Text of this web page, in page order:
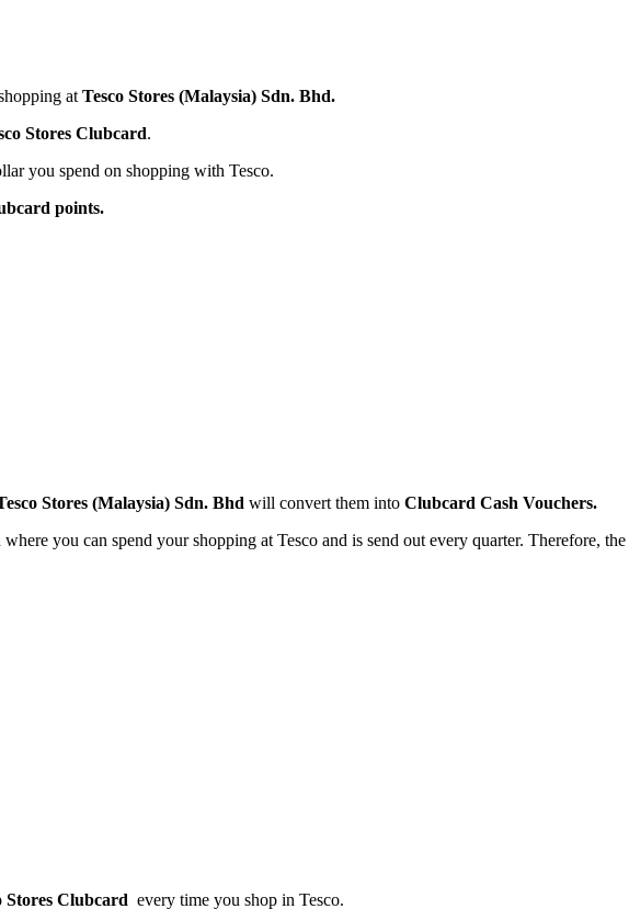
at Tesco Stores (Malaysia) Sdn. Bhd.
Stores Clubcard.
you spend on shopping with Tesco.
points.
Stores (Malaysia) Sdn. Bhd will convert them into Clubcard Cash Vouchers.
where you can spend your shopping at Tesco and is send out every quarter. Therefore,
Stores Clubcard every time you shop in Tesco.